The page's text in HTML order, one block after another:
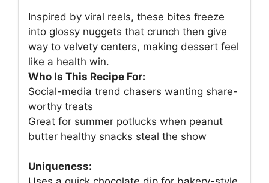
Inspired by viral reels, these bites freeze
into glossy nuggets that crunch then give
way to velvety centers, making dessert feel
like a health win.
Who Is This Recipe For:
Social-media trend chasers wanting share-
worthy treats
Great for summer potlucks when peanut
butter healthy snacks steal the show
Uniqueness: